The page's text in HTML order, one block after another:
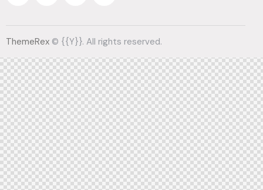
ThemeRex © {{Y}}. All rights reserved.